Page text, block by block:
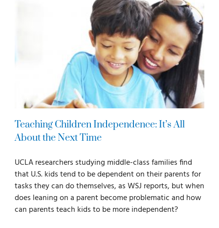
Teaching Children Independence: It’s All
About the Next Time
UCLA researchers studying middle-class families find
that U.S. kids tend to be dependent on their parents for
tasks they can do themselves, as WSJ reports, but when
does leaning on a parent become problematic and how
can parents teach kids to be more independent?